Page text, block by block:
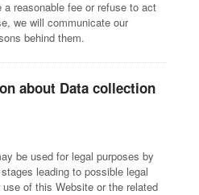
reasonable fee or refuse to act
we will communicate our
behind them.
about Data collection
be used for legal purposes by
leading to possible legal
of this Website or the related